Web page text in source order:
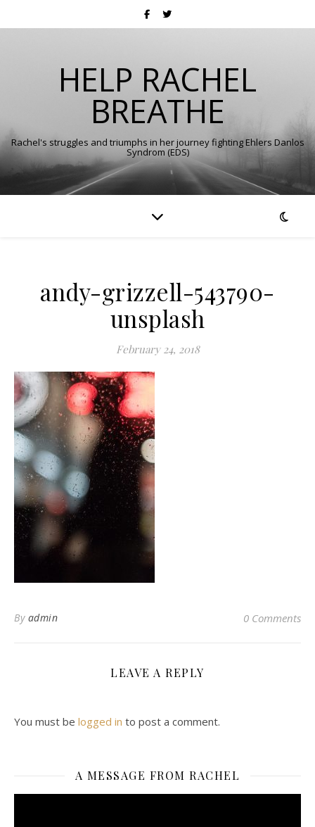
HELP RACHEL
BREATHE
Rachel's struggles and triumphs in her journey fighting Ehlers Danlos
Syndrom (EDS)
andy-grizzell-543790-
unsplash
February 24, 2018
By admin 0 Comments
LEAVE A REPLY
You must be logged in to post a comment.
A MESSAGE FROM RACHEL